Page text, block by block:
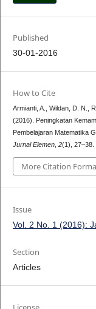
Published
30-01-2016
How to Cite
Armianti, A., Wildan, D. N.,
(2016). Peningkatan
Pembelajaran Matematika
Jurnal Elemen, 2(1), 27–38.
More Citation
Issue
Vol. 2 No. 1 (2016):
Section
Articles